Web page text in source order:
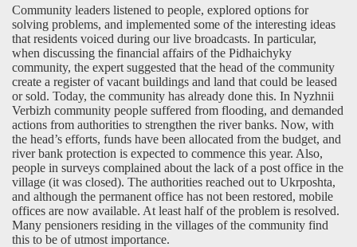
Community leaders listened to people, explored options for
solving problems, and implemented some of the interesting ideas
that residents voiced during our live broadcasts. In particular,
when discussing the financial affairs of the Pidhaichyky
community, the expert suggested that the head of the community
create a register of vacant buildings and land that could be leased
or sold. Today, the community has already done this. In Nyzhnii
Verbizh community people suffered from flooding, and demanded
actions from authorities to strengthen the river banks. Now, with
the head’s efforts, funds have been allocated from the budget, and
river bank protection is expected to commence this year. Also,
people in surveys complained about the lack of a post office in the
village (it was closed). The authorities reached out to Ukrposhta,
and although the permanent office has not been restored, mobile
offices are now available. At least half of the problem is resolved.
Many pensioners residing in the villages of the community find
this to be of utmost importance.